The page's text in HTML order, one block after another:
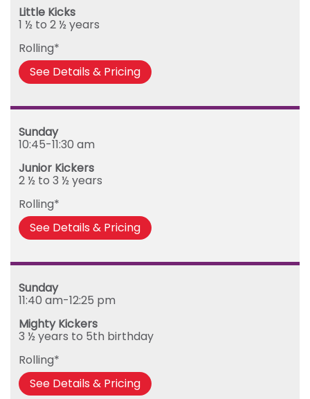
Wednesday
Friday
Little Kicks
1 ½ to 2 ½ years
Rolling*
See Details & Pricing
Sunday
10:45-11:30 am
Junior Kickers
2 ½ to 3 ½ years
Rolling*
See Details & Pricing
Sunday
11:40 am-12:25 pm
Mighty Kickers
3 ½ years to 5th birthday
Rolling*
See Details & Pricing